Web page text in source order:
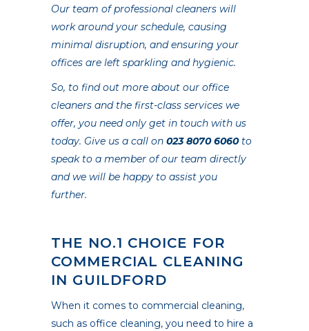
Our team of professional cleaners will
work around your schedule, causing
minimal disruption, and ensuring your
offices are left sparkling and hygienic.
So, to find out more about our office
cleaners and the first-class services we
offer, you need only get in touch with us
today. Give us a call on 023 8070 6060 to
speak to a member of our team directly
and we will be happy to assist you
further.
THE NO.1 CHOICE FOR
COMMERCIAL CLEANING
IN GUILDFORD
When it comes to commercial cleaning,
such as office cleaning, you need to hire a